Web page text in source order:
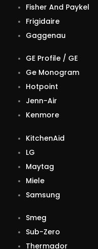
Fisher And Paykel
Frigidaire
Gaggenau
GE Profile / GE
Ge Monogram
Hotpoint
Jenn-Air
Kenmore
KitchenAid
LG
Maytag
Miele
Samsung
Smeg
Sub-Zero
Thermador